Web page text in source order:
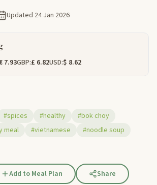
Updated 24 Jan 2026
7.93GBP:£ 6.82USD:$ 8.62
#spices #healthy
#bok choy
meal #vietnamese
#noodle soup
Add to Meal Plan Share